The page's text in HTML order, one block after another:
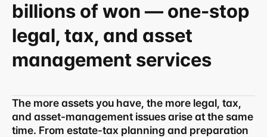
billions of won — one-stop
legal, tax, and asset
management services
The more assets you have, the more legal, tax,
and asset-management issues arise at the same
time. From estate-tax planning and preparation